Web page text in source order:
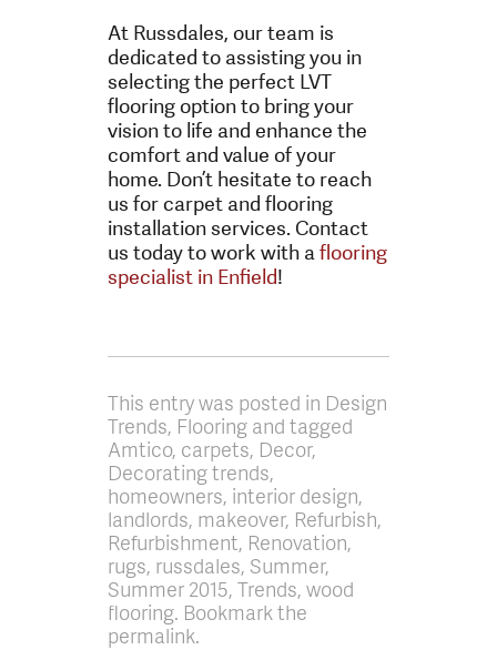
At Russdales, our team is
dedicated to assisting you in
selecting the perfect LVT
flooring option to bring your
vision to life and enhance the
comfort and value of your
home. Don’t hesitate to reach
us for carpet and flooring
installation services. Contact
us today to work with aflooring
specialist in Enfield!
This entry was posted in Design
Trends, Flooring and tagged
Amtico, carpets, Decor,
Decorating trends,
homeowners, interior design,
landlords, makeover, Refurbish,
Refurbishment, Renovation,
rugs, russdales, Summer,
Summer 2015, Trends, wood
flooring. Bookmark the
permalink.